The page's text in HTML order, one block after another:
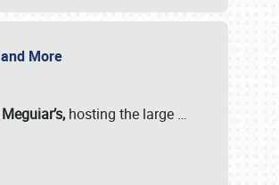
More
hosting the large …